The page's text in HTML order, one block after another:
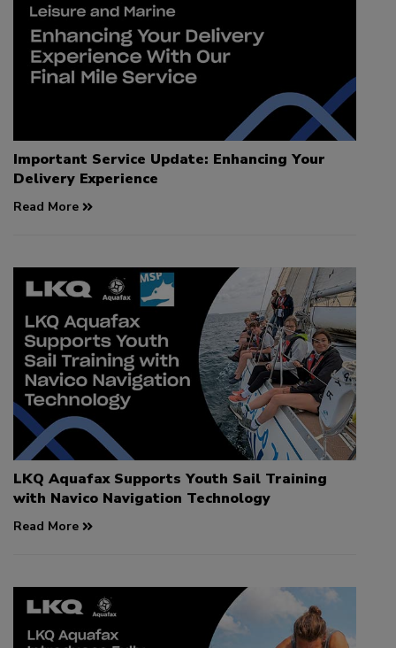
Important Service Update: Enhancing Your
Delivery Experience
Read More
LKQ Aquafax Supports Youth Sail Training
with Navico Navigation Technology
Read More